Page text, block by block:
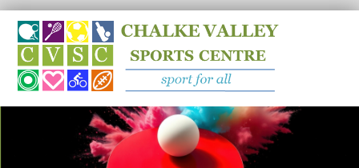
Search